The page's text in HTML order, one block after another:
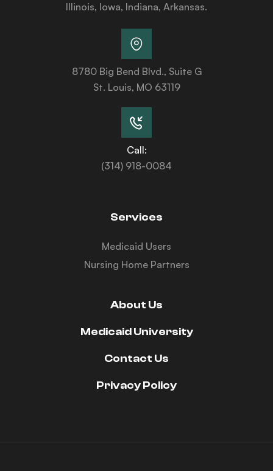
Illinois, Iowa, Indiana, Arkansas.
8780 Big Bend Blvd., Suite G
St. Louis, MO 63119
Call:
(314) 918-0084
Services
Medicaid Users
Nursing Home Partners
About Us
Medicaid University
Contact Us
Privacy Policy